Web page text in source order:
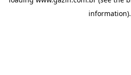
information).